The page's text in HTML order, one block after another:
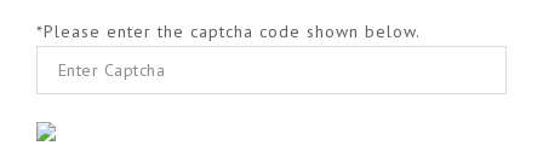
*Please enter the captcha code shown below.